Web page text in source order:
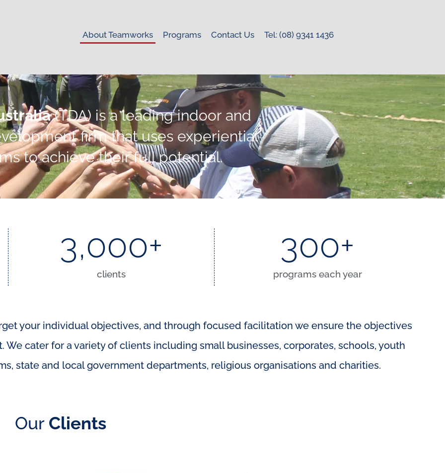
About Teamworks Programs Contact Us Tel: (08) 9341 1436
(TDA) is a leading indoor and
firm that uses experiential
to achieve their full potential.
clients
3,000+
programs each year
300+
your individual objectives, and through focused facilitation we ensure the objectives
cater for a variety of clients including small businesses, corporates, schools, youth
state and local government departments, religious organisations and charities.
Our Clients